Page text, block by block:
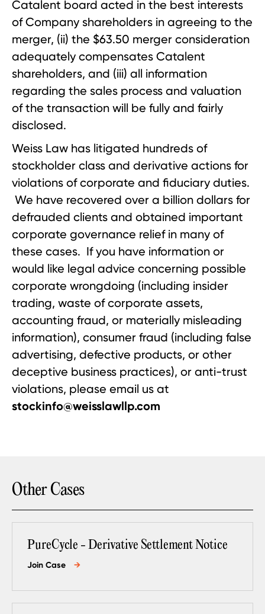
Catalent board acted in the best interests
of Company shareholders in agreeing to the
merger, (ii) the $63.50 merger consideration
adequately compensates Catalent
shareholders, and (iii) all information
regarding the sales process and valuation
of the transaction will be fully and fairly
disclosed.
Weiss Law has litigated hundreds of
stockholder class and derivative actions for
violations of corporate and fiduciary duties.
We have recovered over a billion dollars for
defrauded clients and obtained important
corporate governance relief in many of
these cases. If you have information or
would like legal advice concerning possible
corporate wrongdoing (including insider
trading, waste of corporate assets,
accounting fraud, or materially misleading
information), consumer fraud (including false
advertising, defective products, or other
deceptive business practices), or anti-trust
violations, please email us at
stockinfo@weisslawllp.com
Other Cases
PureCycle - Derivative Settlement Notice
Join Case →